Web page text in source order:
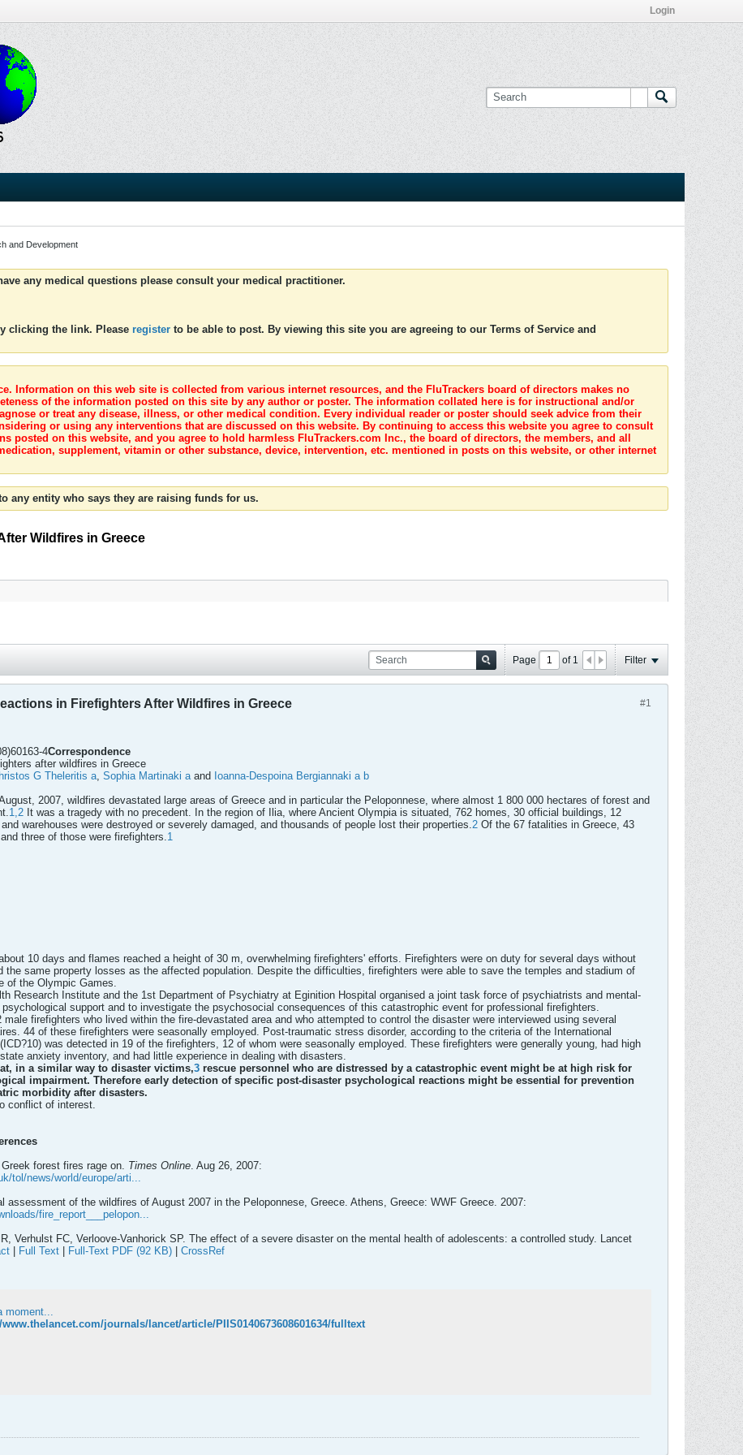
Login
and Development
any medical questions please consult your medical practitioner.
clicking the link. Please register to be able to post. By viewing this site you are agreeing to our Terms of Service and
Information on this web site is collected from various internet resources, and the FluTrackers board of directors makes no
of the information posted on this site by any author or poster. The information collated here is for instructional and/or
or treat any disease, illness, or other medical condition. Every individual reader or poster should seek advice from their
or using any interventions that are discussed on this website. By continuing to access this website you agree to consult
posted on this website, and you agree to hold harmless FluTrackers.com Inc., the board of directors, the members, and all
supplement, vitamin or other substance, device, intervention, etc. mentioned in posts on this website, or other internet
any entity who says they are raising funds for us.
Wildfires in Greece
Page of 1 Filter
#1
in Firefighters After Wildfires in Greece
4Correspondence
after wildfires in Greece
G Theleritis a, Sophia Martinaki aand Ioanna-Despoina Bergiannaki a b
2007, wildfires devastated large areas of Greece and in particular the Peloponnese, where almost 1 800 000 hectares of forest and
1,2 It was a tragedy with no precedent. In the region of Ilia, where Ancient Olympia is situated, 762 homes, 30 official buildings, 12
warehouses were destroyed or severely damaged, and thousands of people lost their properties.2 Of the 67 fatalities in Greece, 43
three of those were firefighters.1
10 days and flames reached a height of 30 m, overwhelming firefighters' efforts. Firefighters were on duty for several days without
the same property losses as the affected population. Despite the difficulties, firefighters were able to save the temples and stadium of
of the Olympic Games.
Research Institute and the 1st Department of Psychiatry at Eginition Hospital organised a joint task force of psychiatrists and mental-
support and to investigate the psychosocial consequences of this catastrophic event for professional firefighters.
firefighters who lived within the fire-devastated area and who attempted to control the disaster were interviewed using several
44 of these firefighters were seasonally employed. Post-traumatic stress disorder, according to the criteria of the International
was detected in 19 of the firefighters, 12 of whom were seasonally employed. These firefighters were generally young, had high
anxiety inventory, and had little experience in dealing with disasters.
in a similar way to disaster victims,3 rescue personnel who are distressed by a catastrophic event might be at high risk for
impairment. Therefore early detection of specific post-disaster psychological reactions might be essential for prevention
morbidity after disasters.
conflict of interest.
forest fires rage on. Times Online. Aug 26, 2007:
tol/news/world/europe/arti...
assessment of the wildfires of August 2007 in the Peloponnese, Greece. Athens, Greece: WWF Greece. 2007:
fire_report___pelopon...
Verhulst FC, Verloove-Vanhorick SP. The effect of a severe disaster on the mental health of adolescents: a controlled study. Lancet
Full Text Full-Text PDF (92 KB)
CrossRef
moment...
www.thelancet.com/journals/lancet/article/PIIS0140673608601634/fulltext